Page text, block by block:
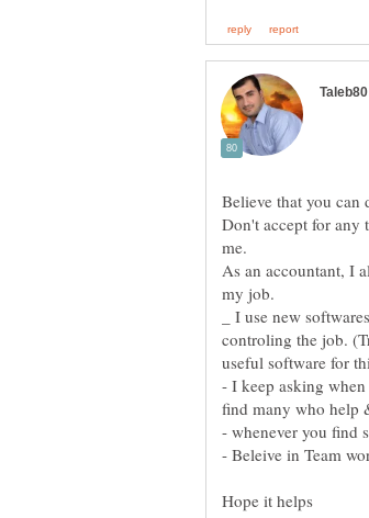
Don't accept for any
As an accountant, I
_ I use new
controling the job.
- I keep asking